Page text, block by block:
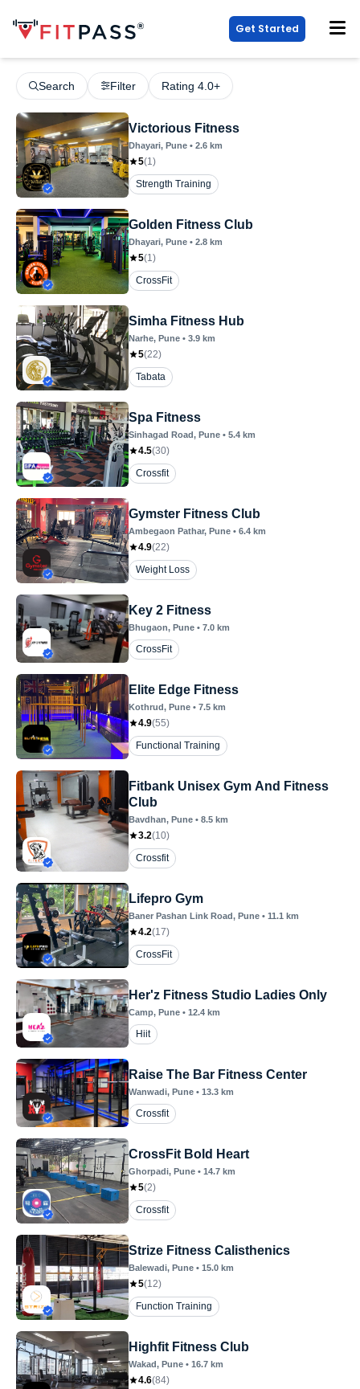
Get Started
Search Filter Rating 4.0+
Victorious Fitness
Dhayari, Pune • 2.6 km
5(1)
Strength Training
Golden Fitness Club
Dhayari, Pune • 2.8 km
5(1)
CrossFit
Simha Fitness Hub
Narhe, Pune • 3.9 km
5(22)
Tabata
Spa Fitness
Sinhagad Road, Pune • 5.4 km
4.5(30)
Crossfit
Gymster Fitness Club
Ambegaon Pathar, Pune • 6.4 km
4.9(22)
Weight Loss
Key 2 Fitness
Bhugaon, Pune • 7.0 km
CrossFit
Elite Edge Fitness
Kothrud, Pune • 7.5 km
4.9(55)
Functional Training
Fitbank Unisex Gym And Fitness
Club
Bavdhan, Pune • 8.5 km
3.2(10)
Crossfit
Lifepro Gym
Baner Pashan Link Road, Pune • 11.1 km
4.2(17)
CrossFit
Her'z Fitness Studio Ladies Only
Camp, Pune • 12.4 km
Hiit
Raise The Bar Fitness Center
Wanwadi, Pune • 13.3 km
Crossfit
CrossFit Bold Heart
Ghorpadi, Pune • 14.7 km
5(2)
Crossfit
Strize Fitness Calisthenics
Balewadi, Pune • 15.0 km
5(12)
Function Training
Highfit Fitness Club
Wakad, Pune • 16.7 km
4.6(84)